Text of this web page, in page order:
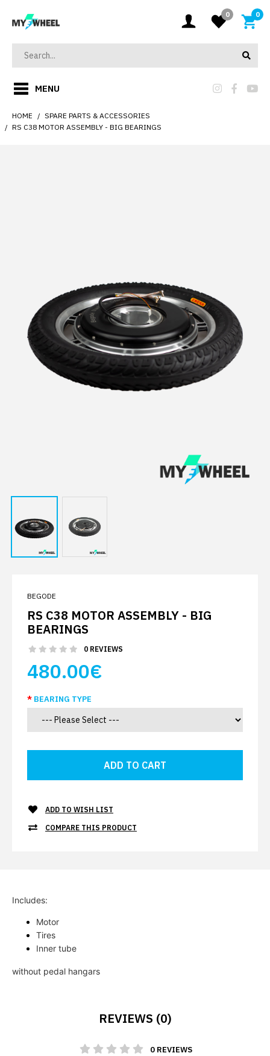
0 0
MENU
HOME
SPARE PARTS & ACCESSORIES
RS C38 MOTOR ASSEMBLY - BIG BEARINGS
BEGODE
RS C38 MOTOR ASSEMBLY - BIG
BEARINGS
0 REVIEWS
480.00€
BEARING TYPE
ADD TO WISH LIST
COMPARE THIS PRODUCT
Includes:
Motor
Tires
Inner tube
without pedal hangars
REVIEWS (0)
0 REVIEWS